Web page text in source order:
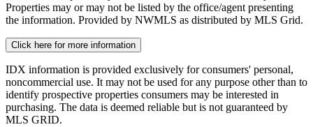
Properties may or may not be listed by the office/agent presenting
the information. Provided by NWMLS as distributed by MLS Grid.
Click here for more information
IDX information is provided exclusively for consumers' personal,
noncommercial use. It may not be used for any purpose other than to
identify prospective properties consumers may be interested in
purchasing. The data is deemed reliable but is not guaranteed by
MLS GRID.